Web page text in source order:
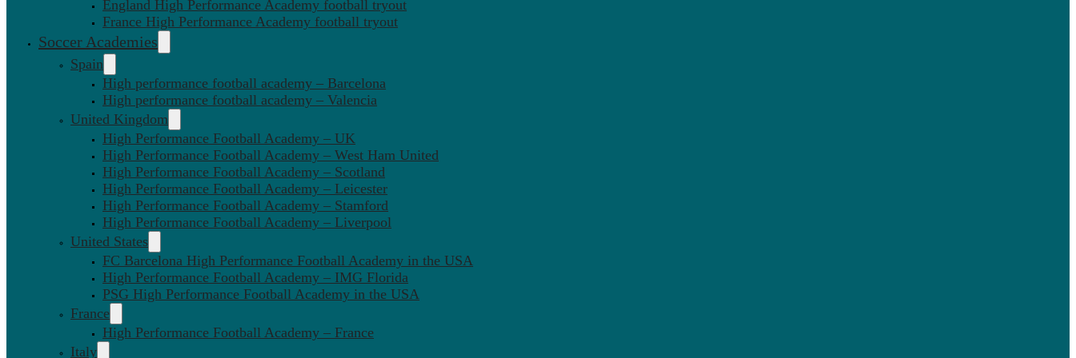
England High Performance Academy football tryout
France High Performance Academy football tryout
Soccer Academies
Spain
High performance football academy – Barcelona
High performance football academy – Valencia
United Kingdom
High Performance Football Academy – UK
High Performance Football Academy – West Ham United
High Performance Football Academy – Scotland
High Performance Football Academy – Leicester
High Performance Football Academy – Stamford
High Performance Football Academy – Liverpool
United States
FC Barcelona High Performance Football Academy in the USA
High Performance Football Academy – IMG Florida
PSG High Performance Football Academy in the USA
France
High Performance Football Academy – France
Italy